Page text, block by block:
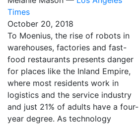
Times
October 20, 2018
To Moenius, the rise of robots in
warehouses, factories and fast-
food restaurants presents danger
for places like the Inland Empire,
where most residents work in
logistics and the service industry
and just 21% of adults have a four-
year degree. As technology